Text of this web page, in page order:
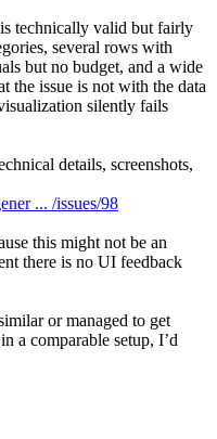
technically valid but fairly
several rows with
but no budget, and a wide
the issue is not with the data
silently fails
details, screenshots,
... /issues/98
this might not be an
there is no UI feedback
or managed to get
a comparable setup, I’d